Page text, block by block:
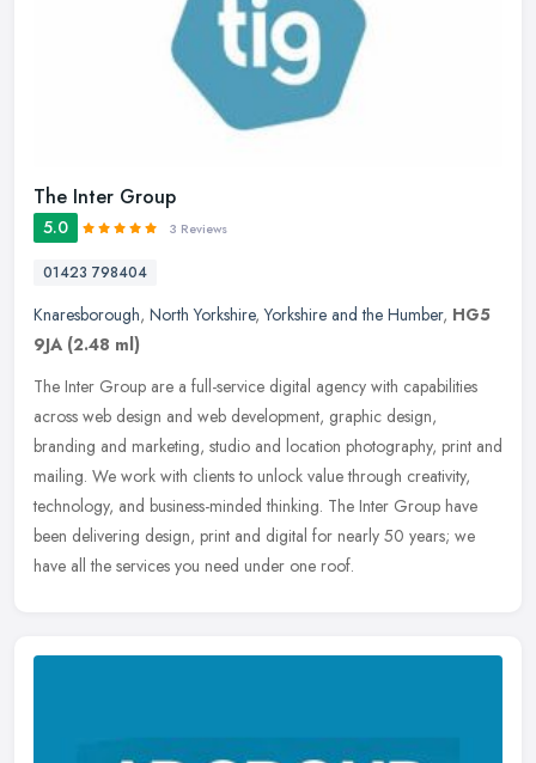
The Inter Group
5.0 3 Reviews
01423 798404
Knaresborough, North Yorkshire,Yorkshire and the Humber, HG5
9JA (2.48 ml)
The Inter Group are a full-service digital agency with capabilities
across web design and web development, graphic design,
branding and marketing, studio and location photography, print and
mailing. We work with clients to unlock value through creativity,
technology, and business-minded thinking. The Inter Group have
been delivering design, print and digital for nearly 50 years; we
have all the services you need under one roof.